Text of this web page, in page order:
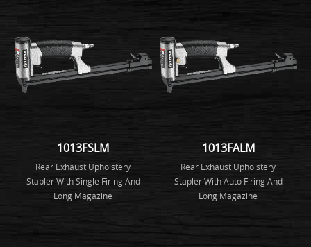
1013FSLM
Rear Exhaust Upholstery
Stapler With Single Firing And
Long Magazine
1013FALM
Rear Exhaust Upholstery
Stapler With Auto Firing And
Long Magazine